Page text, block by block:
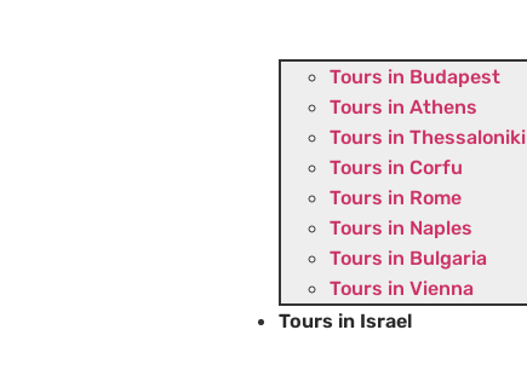
Tours in Budapest
Tours in Athens
Tours in Thessaloniki
Tours in Corfu
Tours in Rome
Tours in Naples
Tours in Bulgaria
Tours in Vienna
Tours in Israel